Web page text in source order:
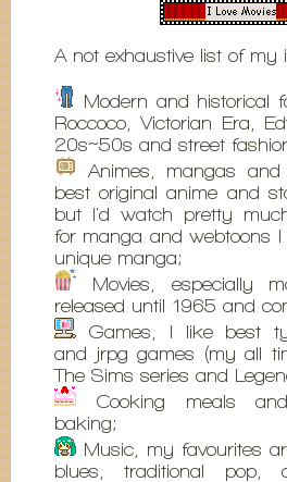
A not exhaustive list of my
Modern and historical
Roccoco, Victorian Era,
20s~50s and street
Animes, mangas
best original anime and
but I'd watch pretty
for manga and webtoons I
unique manga;
Movies, especially
released until 1965 and
Games, I like best
and jrpg games (my all
The Sims series and
Cooking meals
baking;
Music, my favourites
blues, traditional pop,